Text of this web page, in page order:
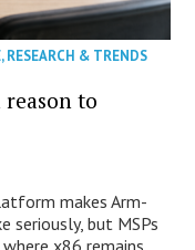
,RESEARCH & TRENDS
reason to
makes Arm-
seriously, but MSPs
x86 remains